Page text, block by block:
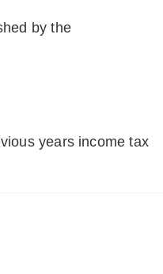
by the
years income tax